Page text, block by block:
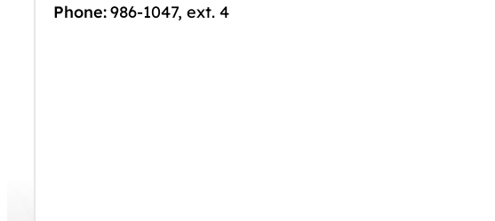
Phone:986-1047, ext. 4